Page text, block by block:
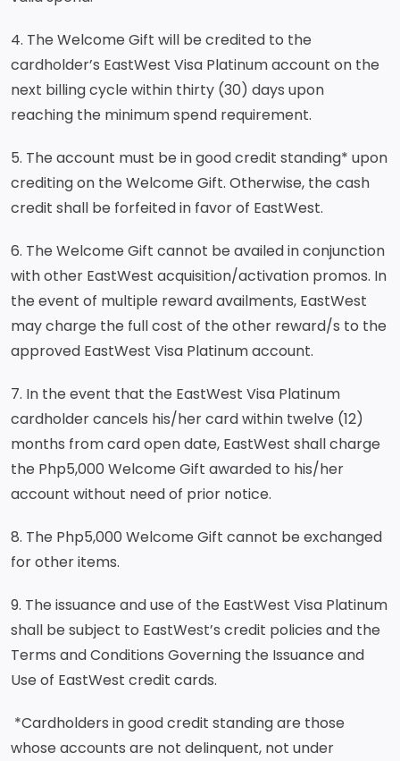
4. The Welcome Gift will be credited to the
cardholder’s EastWest Visa Platinum account on the
next billing cycle within thirty (30) days upon
reaching the minimum spend requirement.
5. The account must be in good credit standing* upon
crediting on the Welcome Gift. Otherwise, the cash
credit shall be forfeited in favor of EastWest.
6. The Welcome Gift cannot be availed in conjunction
with other EastWest acquisition/activation promos. In
the event of multiple reward availments, EastWest
may charge the full cost of the other reward/s to the
approved EastWest Visa Platinum account.
7. In the event that the EastWest Visa Platinum
cardholder cancels his/her card within twelve (12)
months from card open date, EastWest shall charge
the Php5,000 Welcome Gift awarded to his/her
account without need of prior notice.
8. The Php5,000 Welcome Gift cannot be exchanged
for other items.
9. The issuance and use of the EastWest Visa Platinum
shall be subject to EastWest’s credit policies and the
Terms and Conditions Governing the Issuance and
Use of EastWest credit cards.
*Cardholders in good credit standing are those
whose accounts are not delinquent, not under